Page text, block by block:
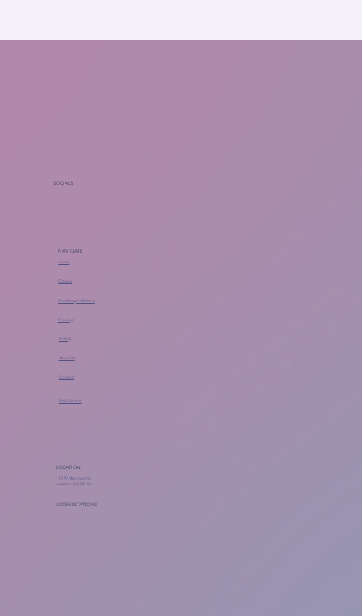
SOCIALS
NAVIGATE
Home
Classes
Workshops + Events
Training
Pricing
About Us
Contact
FAQ Center
LOCATION
118 W Merchant St
Audubon, NJ 08106
ACCREDITATIONS